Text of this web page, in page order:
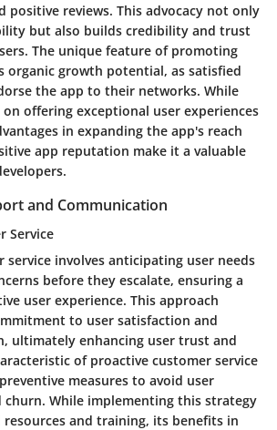
positive reviews. This advocacy not only
but also builds credibility and trust
The unique feature of promoting
organic growth potential, as satisfied
the app to their networks. While
offering exceptional user experiences
in expanding the app's reach
app reputation make it a valuable
and Communication
Service
service involves anticipating user needs
before they escalate, ensuring a
user experience. This approach
to user satisfaction and
ultimately enhancing user trust and
of proactive customer service
measures to avoid user
churn. While implementing this strategy
and training, its benefits in